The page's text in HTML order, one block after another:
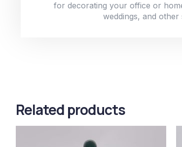
for decorating your office or
weddings, and other
Related products